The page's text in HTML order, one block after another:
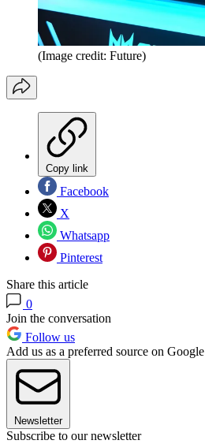
(Image credit: Future)
Copy link
Facebook
X
Whatsapp
Pinterest
Share this article
0
Join the conversation
Follow us
Add us as a preferred source on Google
Newsletter
Subscribe to our newsletter